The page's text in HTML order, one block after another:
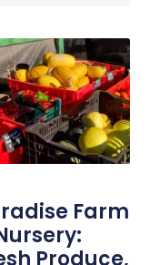
Farm
Produce,